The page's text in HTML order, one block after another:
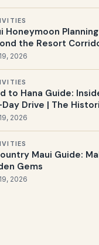
Honeymoon
the Resort
2026
to Hana Guide:
Drive | The
2026
Maui Guide:
Gems
2026